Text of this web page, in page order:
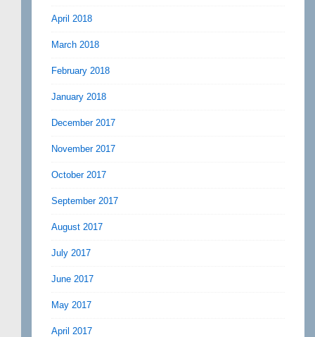
April 2018
March 2018
February 2018
January 2018
December 2017
November 2017
October 2017
September 2017
August 2017
July 2017
June 2017
May 2017
April 2017